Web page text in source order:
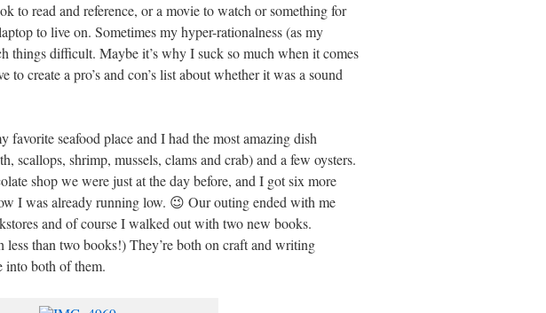
to read and reference, or a movie to watch or something for
to live on. Sometimes my hyper-rationalness (as my
things difficult. Maybe it’s why I suck so much when it comes
to create a pro’s and con’s list about whether it was a sound
favorite seafood place and I had the most amazing dish
scallops, shrimp, mussels, clams and crab) and a few oysters.
shop we were just at the day before, and I got six more
I was already running low. 😉 Our outing ended with me
and of course I walked out with two new books.
less than two books!) They’re both on craft and writing
into both of them.